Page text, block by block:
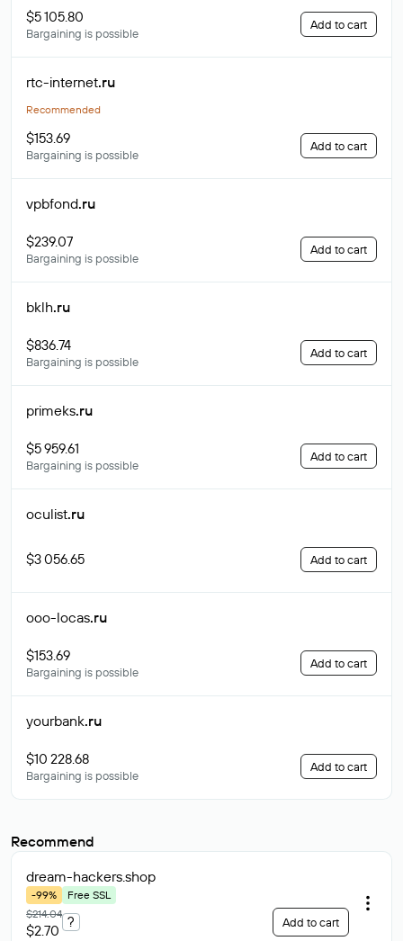
$5 105.80
Bargaining is possible
Add to cart
rtc-internet.ru
Recommended
$153.69
Bargaining is possible
Add to cart
vpbfond.ru
$239.07
Bargaining is possible
Add to cart
bklh.ru
$836.74
Bargaining is possible
Add to cart
primeks.ru
$5 959.61
Bargaining is possible
Add to cart
oculist.ru
$3 056.65 Add to cart
ooo-locas.ru
$153.69
Bargaining is possible
Add to cart
yourbank.ru
$10 228.68
Bargaining is possible
Add to cart
Recommend
dream-hackers.shop
-99%
Free SSL
$214.04
$2.70
? Add to cart